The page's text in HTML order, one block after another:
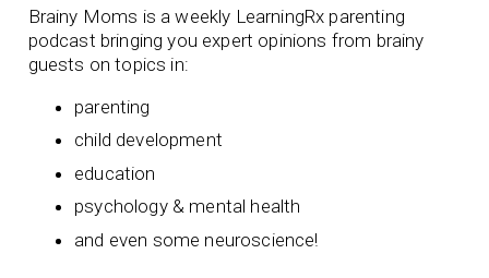
Brainy Moms is a weekly LearningRx parenting
podcast bringing you expert opinions from brainy
guests on topics in:
parenting
child development
education
psychology & mental health
and even some neuroscience!